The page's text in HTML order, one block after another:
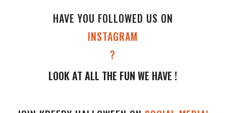
HAVE YOU FOLLOWED US ON
INSTAGRAM
?
LOOK AT ALL THE FUN WE HAVE !